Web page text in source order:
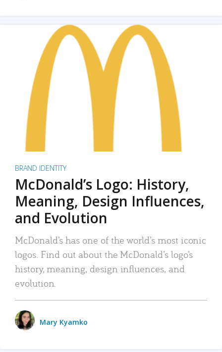
BRAND IDENTITY
McDonald’s Logo: History,
Meaning, Design Influences,
and Evolution
McDonald’s has one of the world’s most iconic
logos. Find out about the McDonald’s logo’s
history, meaning, design influences, and
evolution.
Mary Kyamko